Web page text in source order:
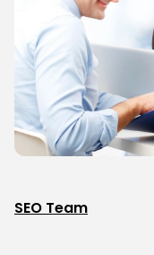
SEO Team